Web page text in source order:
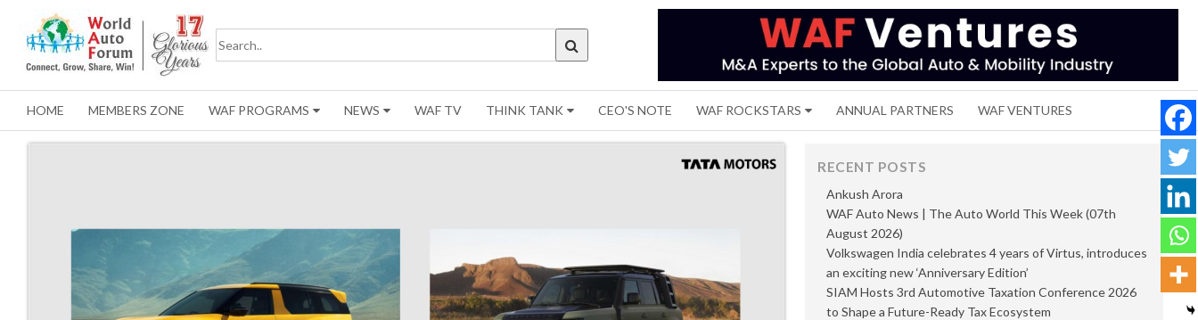
HOME MEMBERS ZONE WAF PROGRAMS NEWS WAF TV THINK TANK CEO'S NOTE WAF ROCKSTARS ANNUAL PARTNERS WAF VENTURES
RECENT POSTS
Ankush Arora
WAF Auto News | The Auto World This Week (07th
August 2026)
Volkswagen India celebrates 4 years of Virtus, introduces
an exciting new ‘Anniversary Edition’
SIAM Hosts 3rd Automotive Taxation Conference 2026
to Shape a Future-Ready Tax Ecosystem